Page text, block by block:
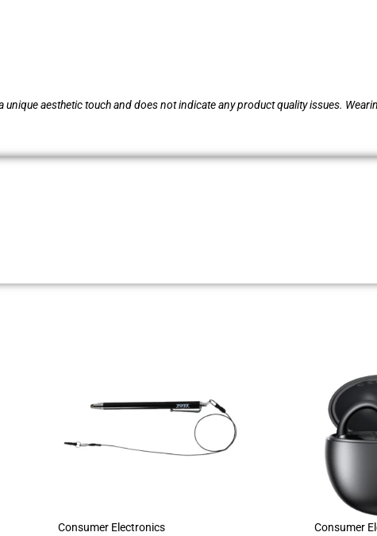
aesthetic touch and does not indicate any product quality issues.
Consumer Electronics Consumer